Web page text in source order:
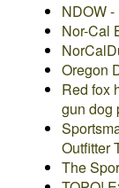
NDOW
Nor-Cal
Oregon
Red fox
gun dog
Outfitter
The